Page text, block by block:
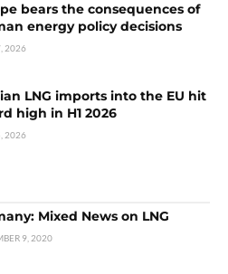
bears the consequences of
energy policy decisions
2026
LNG imports into the EU hit
high in H1 2026
2026
Mixed News on LNG
9, 2020